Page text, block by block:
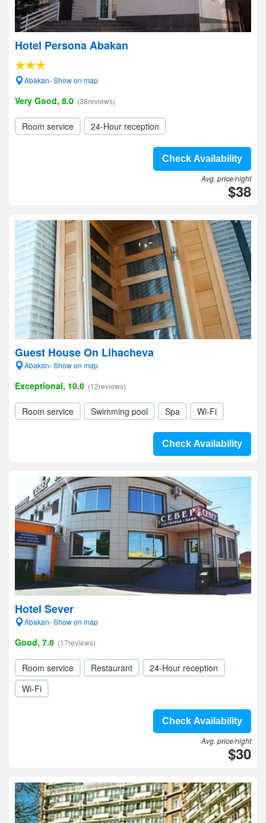
Hotel Persona Abakan
Abakan- Show on map
Very Good, 8.0 (38reviews)
Room service 24-Hour reception
Check Availability
Avg. price/night
$38
Guest House On Lihacheva
Abakan- Show on map
Exceptional, 10.0 (12reviews)
Room service Swimming pool Spa Wi-Fi
Check Availability
Hotel Sever
Abakan- Show on map
Good, 7.0 (17reviews)
Room service Restaurant
24-Hour reception
Wi-Fi
Check Availability
Avg. price/night
$30